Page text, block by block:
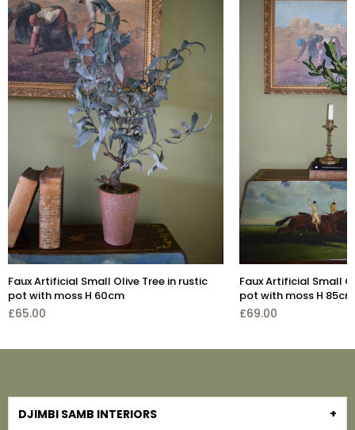
rustic
Faux Artificial Small Olive Tree in cement
pot with moss H 85cm
Artificial
£355.00
DJIMBI SAMB INTERIORS